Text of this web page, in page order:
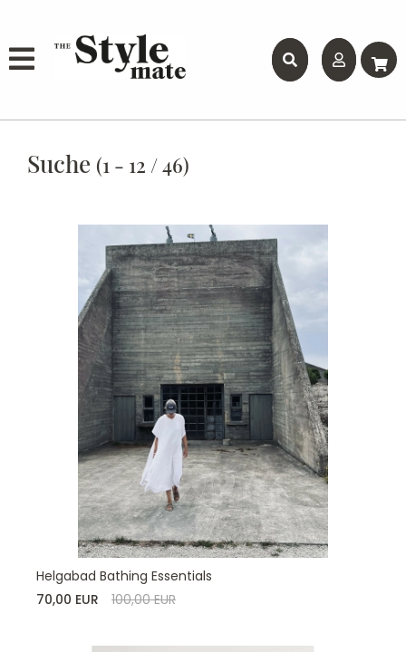
Suche (1 - 12 / 46)
Helgabad Bathing Essentials
70,00 EUR
100,00 EUR